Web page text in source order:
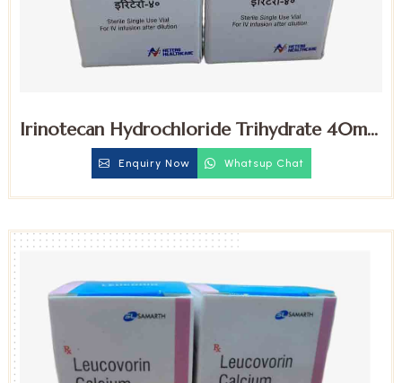
Irinotecan Hydrochloride Trihydrate 40mg
Enquiry Now Whatsup Chat